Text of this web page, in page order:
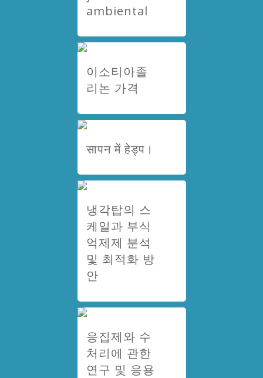
ambiental
이소티아졸
리논 가격
सापन में हेड्प।
냉각탑의 스
케일과 부식
억제제 분석
및 최적화 방
안
응집제와 수
처리에 관한
연구 및 응용